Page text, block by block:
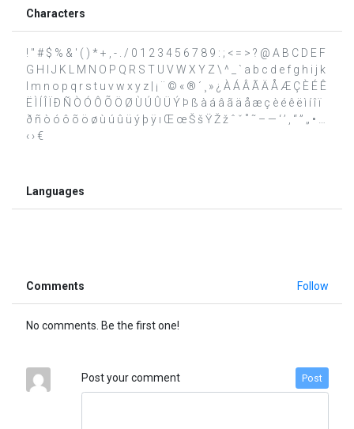
Characters
! " # $ % & ' ( ) * + , - . / 0 1 2 3 4 5 6 7 8 9 : ; < = > ? @ A B C D E F
G H I J K L M N O P Q R S T U V W X Y Z \ ^ _ ` a b c d e f g h i j k
l m n o p q r s t u v w x y z | ¡ ¨ © « ® ´ ¸ » ¿ À Á Â Ã Ä Å Æ Ç È É Ê
Ë Ì Í Î Ï Ð Ñ Ò Ó Ô Õ Ö Ø Ù Ú Û Ü Ý Þ ß à á â ã ä å æ ç è é ê ë ì í î ï
ð ñ ò ó ô õ ö ø ù ú û ü ý þ ÿ ı Œ œ Š š Ÿ Ž ž ˆ ˇ ˚ ˜ – — ‘ ’ ‚ “ ” „ • …
‹ › €
Languages
Comments Follow
No comments. Be the first one!
Post your comment Post